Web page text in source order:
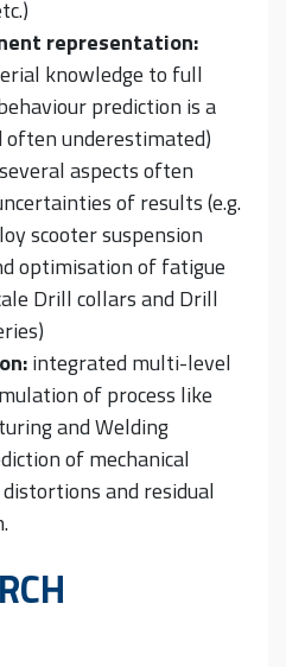
representation:
knowledge to full
prediction is a
often underestimated)
aspects often
of results (e.g.
scooter suspension
optimisation of fatigue
Drill collars and Drill
integrated multi-level
of process like
and Welding
of mechanical
and residual